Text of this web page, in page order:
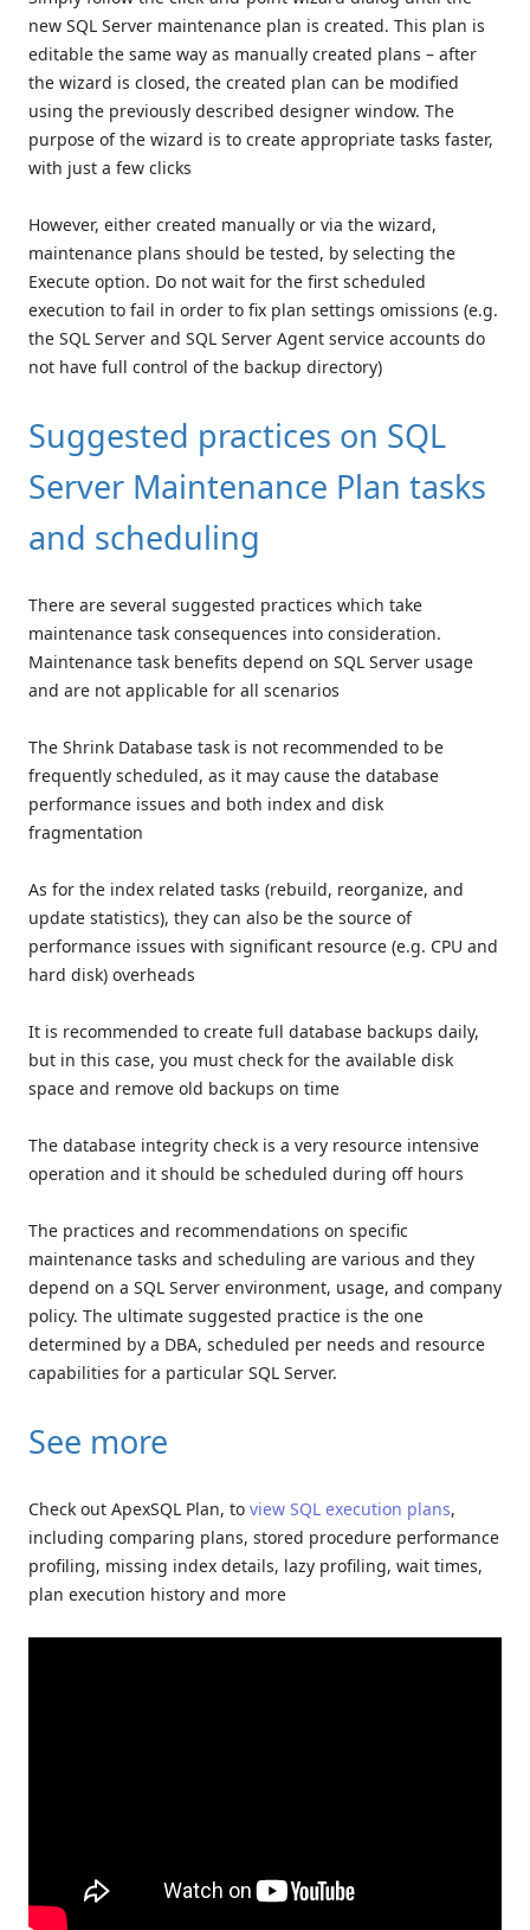
new SQL Server maintenance plan is created. This plan is
editable the same way as manually created plans – after
the wizard is closed, the created plan can be modified
using the previously described designer window. The
purpose of the wizard is to create appropriate tasks faster,
with just a few clicks
However, either created manually or via the wizard,
maintenance plans should be tested, by selecting the
Execute option. Do not wait for the first scheduled
execution to fail in order to fix plan settings omissions (e.g.
the SQL Server and SQL Server Agent service accounts do
not have full control of the backup directory)
Suggested practices on SQL
Server Maintenance Plan tasks
and scheduling
There are several suggested practices which take
maintenance task consequences into consideration.
Maintenance task benefits depend on SQL Server usage
and are not applicable for all scenarios
The Shrink Database task is not recommended to be
frequently scheduled, as it may cause the database
performance issues and both index and disk
fragmentation
As for the index related tasks (rebuild, reorganize, and
update statistics), they can also be the source of
performance issues with significant resource (e.g. CPU and
hard disk) overheads
It is recommended to create full database backups daily,
but in this case, you must check for the available disk
space and remove old backups on time
The database integrity check is a very resource intensive
operation and it should be scheduled during off hours
The practices and recommendations on specific
maintenance tasks and scheduling are various and they
depend on a SQL Server environment, usage, and company
policy. The ultimate suggested practice is the one
determined by a DBA, scheduled per needs and resource
capabilities for a particular SQL Server.
See more
Check out ApexSQL Plan, to view SQL execution plans,
including comparing plans, stored procedure performance
profiling, missing index details, lazy profiling, wait times,
plan execution history and more